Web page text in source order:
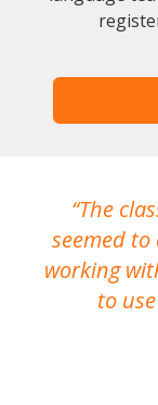
The
seemed to
working
to